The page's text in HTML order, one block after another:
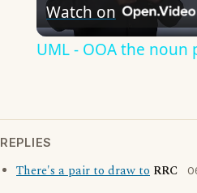
Watch on
UML - OOA the noun
REPLIES
There's a pair to draw to RRC